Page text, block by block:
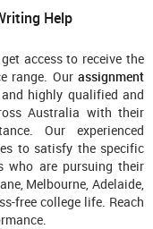
Help
access to receive the
range. Our assignment
highly qualified and
Australia with their
Our experienced
to satisfy the specific
who are pursuing their
Melbourne, Adelaide,
free college life. Reach